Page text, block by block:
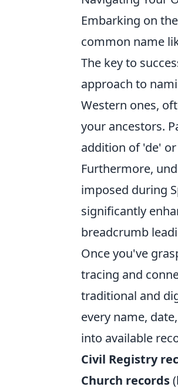
Embarking on
common name
The key to
approach to
Western ones,
your ancestors.
addition of 'de'
Furthermore,
imposed during
significantly
breadcrumb
Once you've
tracing and
traditional and
every name,
into available
Civil Registry
Church records